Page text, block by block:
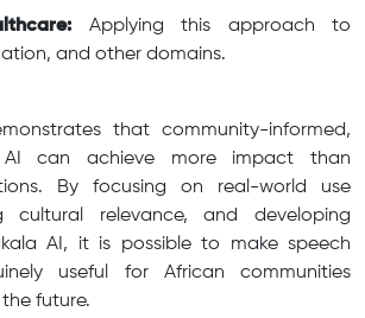
Applying this approach to
and other domains.
that community-informed,
AI can achieve more impact than
By focusing on real-world use
cultural relevance, and developing
AI, it is possible to make speech
useful for African communities
future.